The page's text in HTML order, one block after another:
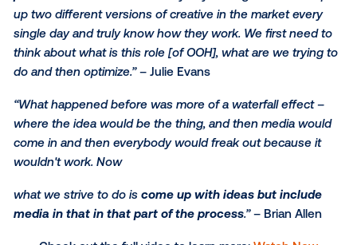
creates an overview of the entire buying process.’”
Jessica Littlejohn
“Some ideas work better in certain mediums. From
perspective, she may need a certain number of
impressions or need to know how to reach a certain
audience, and I need to figure out how creative fits
that. So it definitely has to be a collaborative
the best results.” – Brian Allen